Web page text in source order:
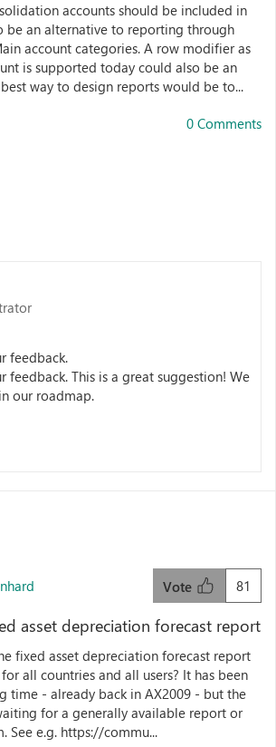
accounts should be included in
be an alternative to reporting through
account categories. A row modifier as
is supported today could also be an
way to design reports would be to...
0 Comments
feedback.
feedback. This is a great suggestion! We
our roadmap.
81
Vote
asset depreciation forecast report
fixed asset depreciation forecast report
all countries and all users? It has been
time - already back in AX2009 - but the
for a generally available report or
See e.g. https://commu...